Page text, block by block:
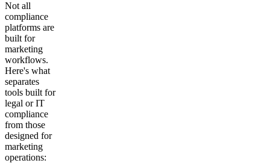
Not all
compliance
platforms are
built for
marketing
workflows.
Here's what
separates
tools built for
legal or IT
compliance
from those
designed for
marketing
operations: